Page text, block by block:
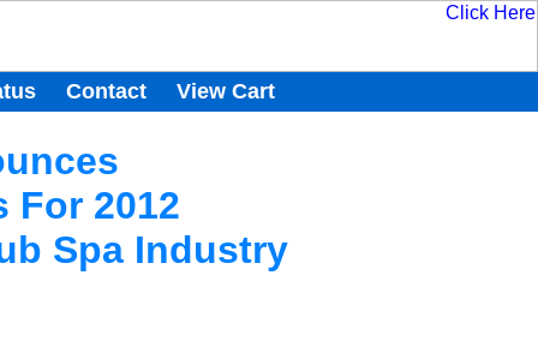
Contact View Cart
For 2012
Spa Industry